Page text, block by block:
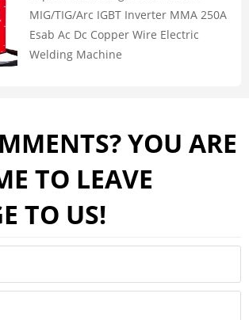
MIG/TIG/Arc IGBT Inverter MMA 250A
Esab Ac Dc Copper Wire Electric
Welding Machine
YOU ARE
TO LEAVE
TO US!